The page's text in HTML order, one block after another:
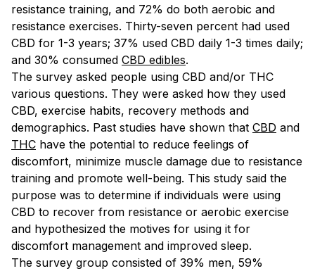
resistance training, and 72% do both aerobic and
resistance exercises. Thirty-seven percent had used
CBD for 1-3 years; 37% used CBD daily 1-3 times daily;
and 30% consumed CBD edibles.
The survey asked people using CBD and/or THC
various questions. They were asked how they used
CBD, exercise habits, recovery methods and
demographics. Past studies have shown that CBD and
THC have the potential to reduce feelings of
discomfort, minimize muscle damage due to resistance
training and promote well-being. This study said the
purpose was to determine if individuals were using
CBD to recover from resistance or aerobic exercise
and hypothesized the motives for using it for
discomfort management and improved sleep.
The survey group consisted of 39% men, 59%